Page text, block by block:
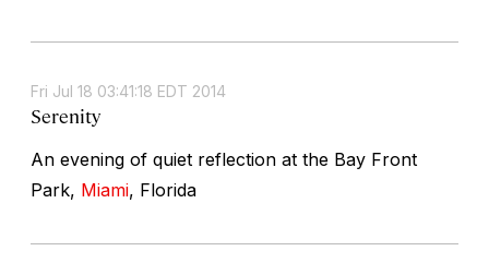
Fri Jul 18 03:41:18 EDT 2014
Serenity
An evening of quiet reflection at the Bay Front
Park, Miami, Florida